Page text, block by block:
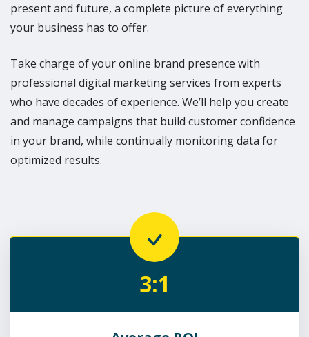
present and future, a complete picture of everything
your business has to offer.
Take charge of your online brand presence with
professional digital marketing services from experts
who have decades of experience. We’ll help you create
and manage campaigns that build customer confidence
in your brand, while continually monitoring data for
optimized results.
3:1